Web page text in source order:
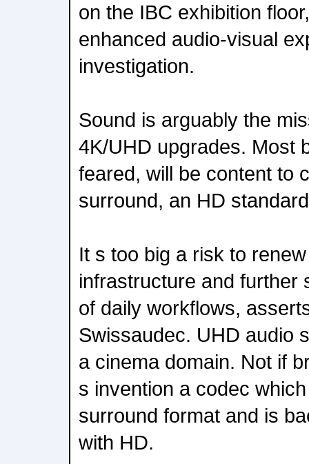
on the IBC exhibition
enhanced audio-visual
investigation.
Sound is arguably the
4K/UHD upgrades. Most
feared, will be content to
surround, an HD
It s too big a risk to
infrastructure and further
of daily workflows,
Swissaudec. UHD audio
a cinema domain. Not if
s invention a codec
surround format and is
with HD.